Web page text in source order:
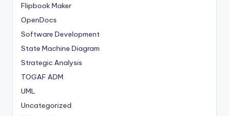
Flipbook Maker
OpenDocs
Software Development
State Machine Diagram
Strategic Analysis
TOGAF ADM
UML
Uncategorized